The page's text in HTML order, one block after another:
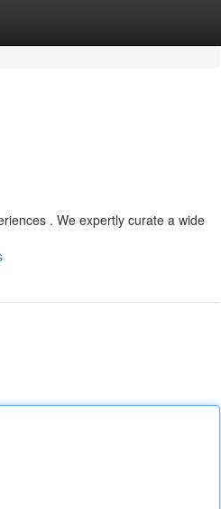
. We expertly curate a wide